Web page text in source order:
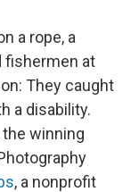
e
b
o
o
k
k
e
d
I
n
l
a rope, a
fishermen at
They caught
a disability.
winning
, a nonprofit